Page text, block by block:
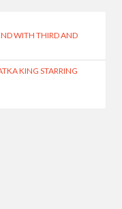
WITH THIRD AND
KING STARRING